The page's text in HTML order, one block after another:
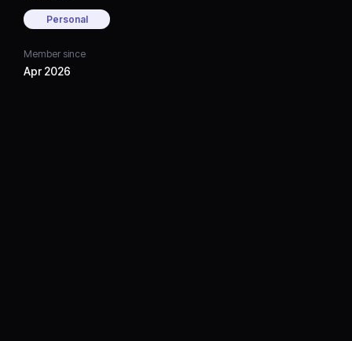
Personal
Member since
Apr 2026